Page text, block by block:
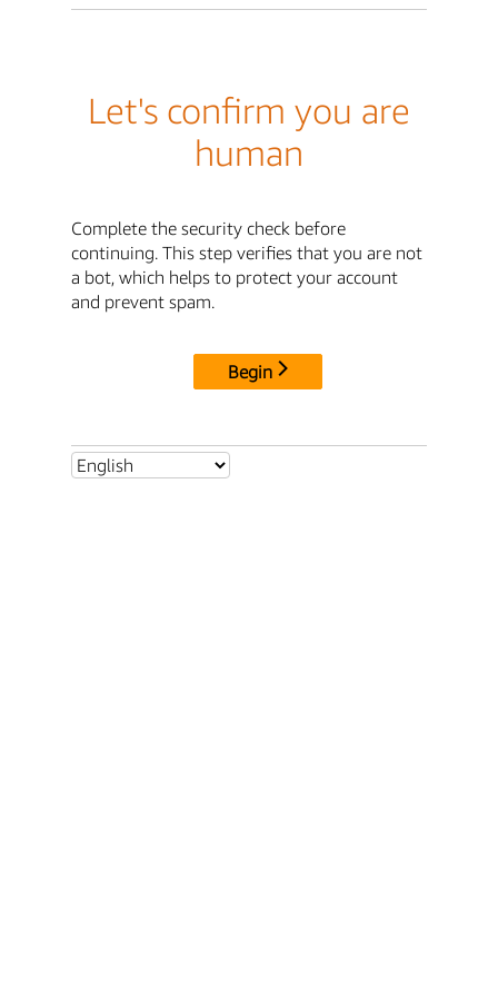
Let's confirm you are
human
Complete the security check before
continuing. This step verifies that you are not
a bot, which helps to protect your account
and prevent spam.
Begin